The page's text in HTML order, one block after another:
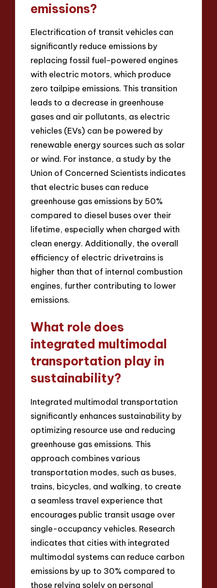
emissions?
Electrification of transit vehicles can
significantly reduce emissions by
replacing fossil fuel-powered engines
with electric motors, which produce
zero tailpipe emissions. This transition
leads to a decrease in greenhouse
gases and air pollutants, as electric
vehicles (EVs) can be powered by
renewable energy sources such as solar
or wind. For instance, a study by the
Union of Concerned Scientists indicates
that electric buses can reduce
greenhouse gas emissions by 50%
compared to diesel buses over their
lifetime, especially when charged with
clean energy. Additionally, the overall
efficiency of electric drivetrains is
higher than that of internal combustion
engines, further contributing to lower
emissions.
What role does
integrated multimodal
transportation play in
sustainability?
Integrated multimodal transportation
significantly enhances sustainability by
optimizing resource use and reducing
greenhouse gas emissions. This
approach combines various
transportation modes, such as buses,
trains, bicycles, and walking, to create
a seamless travel experience that
encourages public transit usage over
single-occupancy vehicles. Research
indicates that cities with integrated
multimodal systems can reduce carbon
emissions by up to 30% compared to
those relying solely on personal